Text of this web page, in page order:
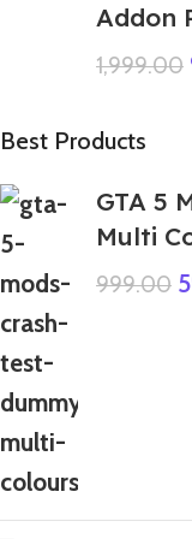
Addon
1,999.00
Best Products
GTA 5
Multi
999.00